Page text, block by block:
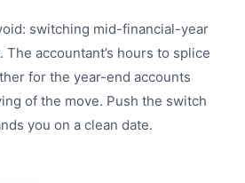
switching mid-financial-year
accountant’s hours to splice
for the year-end accounts
of the move. Push the switch
you on a clean date.